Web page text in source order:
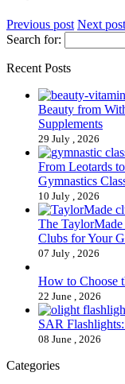
Previous post Next post
Search for:
Recent Posts
Beauty from
Supplements
29 July , 2026
From Leotards
Gymnastics
10 July , 2026
The
Clubs for Your
07 July , 2026
How to Choose
22 June , 2026
SAR
08 June , 2026
Categories